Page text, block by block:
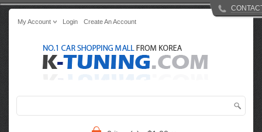
My Account Login Create An Account